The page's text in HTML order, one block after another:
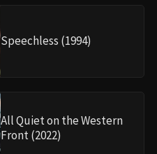
Speechless (1994)
All Quiet on the Western
Front (2022)